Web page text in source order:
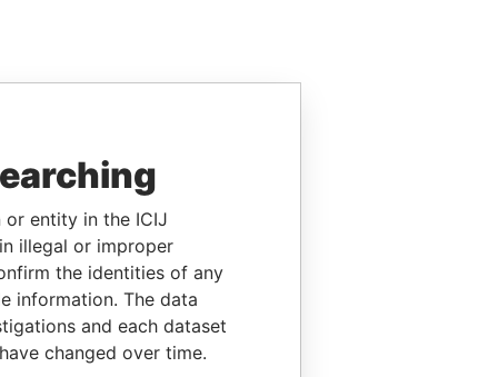
or entity in the ICIJ
illegal or improper
the identities of any
information. The data
and each dataset
changed over time.